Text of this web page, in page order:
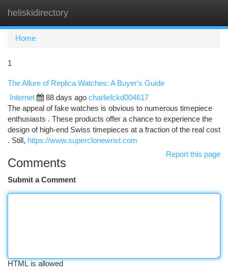
heliskidirectory
Home
1
The Allure of Replica Watches: A Buyer's Guide
Internet 88 days ago charlielckd004617
The appeal of fake watches is obvious to numerous timepiece
enthusiasts . These products offer a chance to experience the
design of high-end Swiss timepieces at a fraction of the real cost
. Still, https://www.superclonewrist.com
Report this page
Comments
Submit a Comment
HTML is allowed